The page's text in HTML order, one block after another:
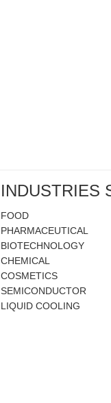
INDUSTRIES
FOOD
PHARMACEUTICAL
BIOTECHNOLOGY
CHEMICAL
COSMETICS
SEMICONDUCTOR
LIQUID COOLING